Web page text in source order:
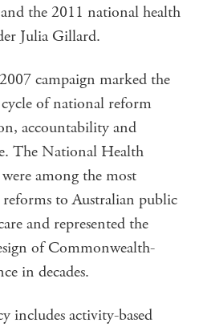
the 2011 national health
Julia Gillard.
campaign marked the
of national reform
accountability and
The National Health
among the most
to Australian public
and represented the
of Commonwealth-
in decades.
includes activity-based